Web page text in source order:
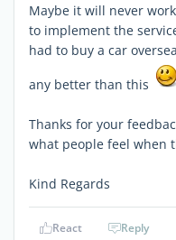
Maybe it will never
to implement the
had to buy a car
any better than this
Thanks for your
what people feel when
Kind Regards
React Reply